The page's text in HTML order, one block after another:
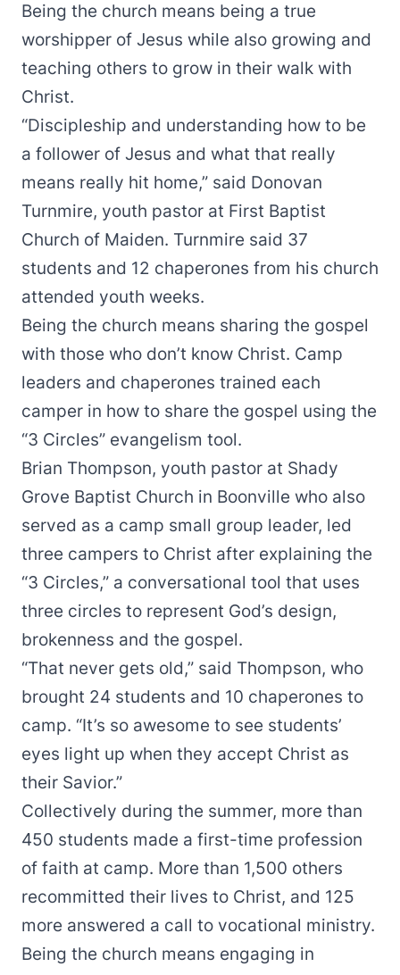
Being the church means being a true
worshipper of Jesus while also growing and
teaching others to grow in their walk with
Christ.
“Discipleship and understanding how to be
a follower of Jesus and what that really
means really hit home,” said Donovan
Turnmire, youth pastor at First Baptist
Church of Maiden. Turnmire said 37
students and 12 chaperones from his church
attended youth weeks.
Being the church means sharing the gospel
with those who don’t know Christ. Camp
leaders and chaperones trained each
camper in how to share the gospel using the
“3 Circles” evangelism tool.
Brian Thompson, youth pastor at Shady
Grove Baptist Church in Boonville who also
served as a camp small group leader, led
three campers to Christ after explaining the
“3 Circles,” a conversational tool that uses
three circles to represent God’s design,
brokenness and the gospel.
“That never gets old,” said Thompson, who
brought 24 students and 10 chaperones to
camp. “It’s so awesome to see students’
eyes light up when they accept Christ as
their Savior.”
Collectively during the summer, more than
450 students made a first-time profession
of faith at camp. More than 1,500 others
recommitted their lives to Christ, and 125
more answered a call to vocational ministry.
Being the church means engaging in